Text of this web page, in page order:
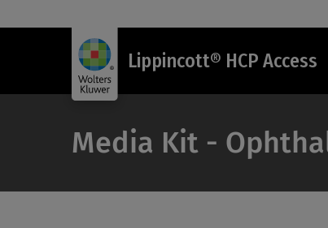
Lippincott® HCP Access
Media Kit -